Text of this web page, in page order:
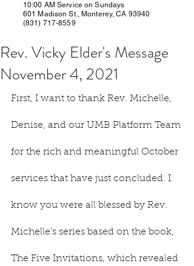
10:00 AM Service on Sundays
601 Madison St., Monterey, CA 93940
(831) 717-8559
Rev. Vicky Elder's Message
November 4, 2021
First, I want to thank Rev. Michelle,
Denise, and our UMB Platform Team
for the rich and meaningful October
services that have just concluded. I
know you were all blessed by Rev.
Michelle’s series based on the book,
The Five Invitations, which revealed